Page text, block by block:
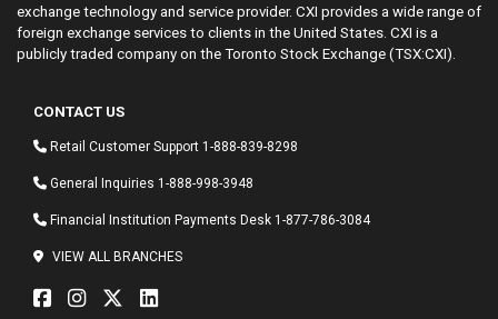
exchange technology and service provider. CXI provides a wide range of
foreign exchange services to clients in the United States. CXI is a
publicly traded company on the Toronto Stock Exchange (TSX:CXI).
CONTACT US
Retail Customer Support 1-888-839-8298
General Inquiries 1-888-998-3948
Financial Institution Payments Desk 1-877-786-3084
VIEW ALL BRANCHES